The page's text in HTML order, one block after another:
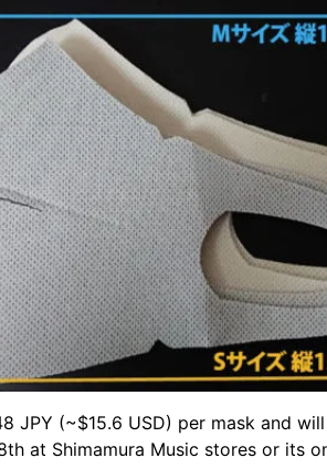
JPY (~$15.6 USD) per mask and
at Shimamura Music stores or its